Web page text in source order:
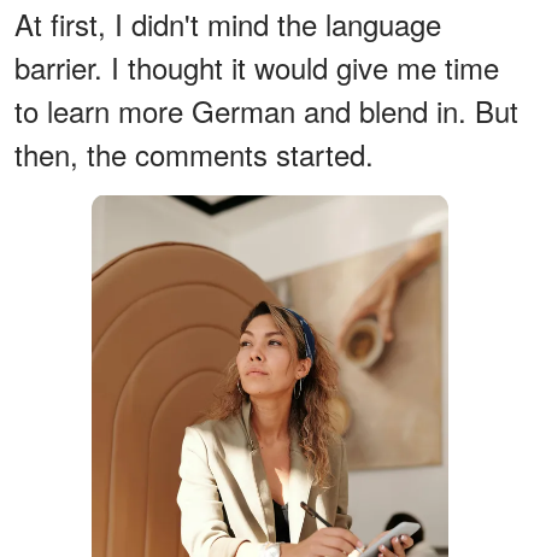
At first, I didn't mind the language
barrier. I thought it would give me time
to learn more German and blend in. But
then, the comments started.